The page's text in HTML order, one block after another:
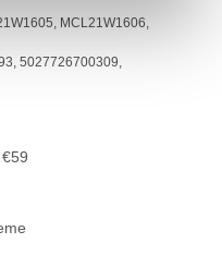
MCL21W1606,
5027726700309,